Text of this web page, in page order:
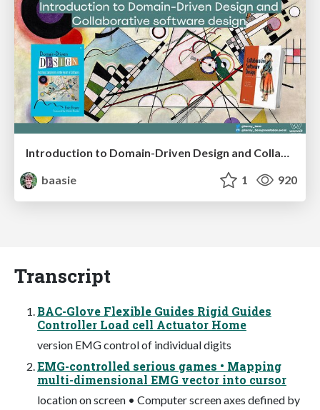
Introduction to Domain-Driven Design and Collaborative software design
baasie
1 920
Transcript
BAC-Glove Flexible Guides Rigid Guides
Controller Load cell Actuator Home
version EMG control of individual digits
EMG-controlled serious games • Mapping
multi-dimensional EMG vector into cursor
location on screen • Computer screen axes defined by